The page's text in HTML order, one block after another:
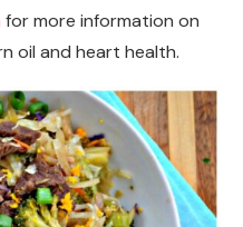
for more information on
oil and heart health.